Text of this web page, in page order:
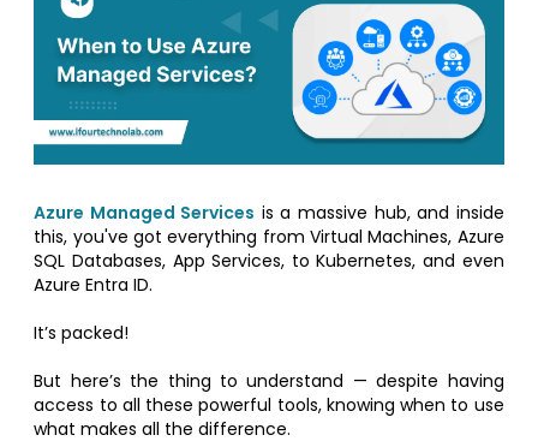
Azure Managed Services is a massive hub, and inside
this, you've got everything from Virtual Machines, Azure
SQL Databases, App Services, to Kubernetes, and even
Azure Entra ID.
It’s packed!
But here’s the thing to understand — despite having
access to all these powerful tools, knowing when to use
what makes all the difference.